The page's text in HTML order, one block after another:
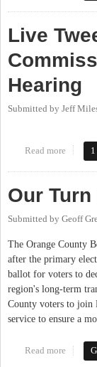
Live
Hearing
Submitted by Jeff
Read more about
Our
Submitted by Geoff
The Orange County
after the primary
ballot for voters to
region's long-term
County voters to join
service to ensure a
Read more about